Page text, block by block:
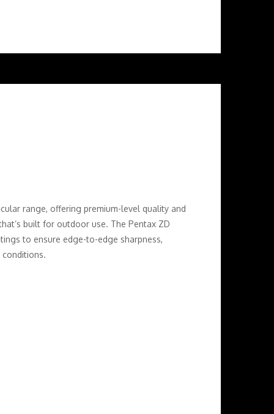
range, offering premium-level quality and
built for outdoor use. The Pentax ZD
to ensure edge-to-edge sharpness,